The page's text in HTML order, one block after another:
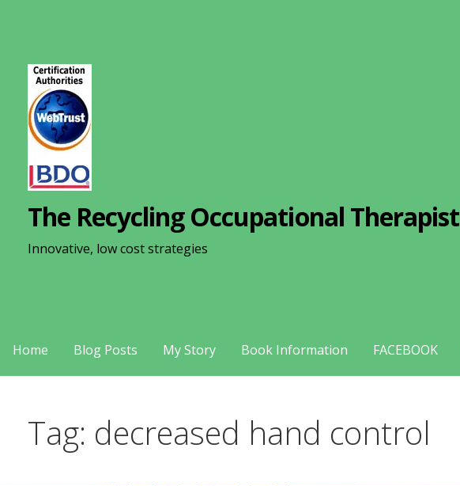
The Recycling Occupational Therapist
Innovative, low cost strategies
Home Blog Posts My Story Book Information FACEBOOK
Tag: decreased hand control